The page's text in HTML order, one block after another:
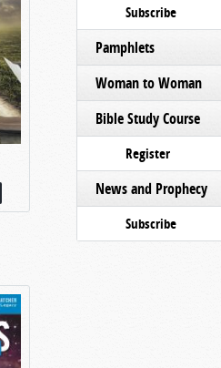
Subscribe
Pamphlets
Woman to Woman
Bible Study Course
Register
News and Prophecy
Subscribe